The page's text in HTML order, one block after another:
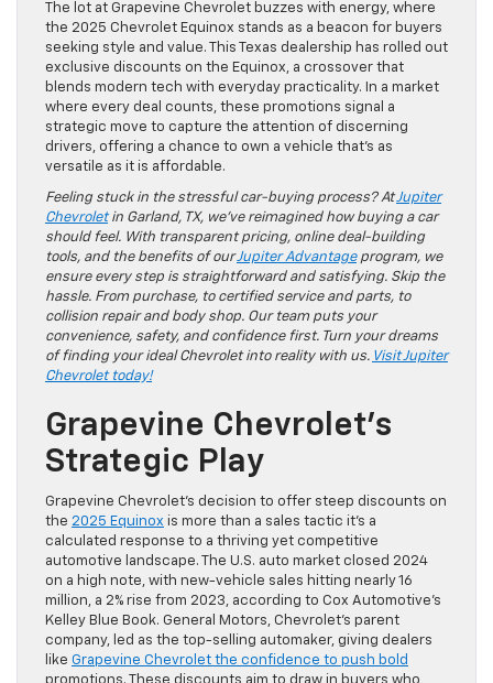
The lot at Grapevine Chevrolet buzzes with energy, where
the 2025 Chevrolet Equinox stands as a beacon for buyers
seeking style and value. This Texas dealership has rolled out
exclusive discounts on the Equinox, a crossover that
blends modern tech with everyday practicality. In a market
where every deal counts, these promotions signal a
strategic move to capture the attention of discerning
drivers, offering a chance to own a vehicle that’s as
versatile as it is affordable.
Feeling stuck in the stressful car-buying process? AtJupiter
Chevroletin Garland, TX, we’ve reimagined how buying a car
should feel. With transparent pricing, online deal-building
tools, and the benefits of ourJupiter Advantageprogram, we
ensure every step is straightforward and satisfying. Skip the
hassle. From purchase, to certified service and parts, to
collision repair and body shop. Our team puts your
convenience, safety, and confidence first. Turn your dreams
of finding your ideal Chevrolet into reality with us. Visit Jupiter
Chevrolet today!
Grapevine Chevrolet’s
Strategic Play
Grapevine Chevrolet’s decision to offer steep discounts on
the 2025 Equinox is more than a sales tactic it’s a
calculated response to a thriving yet competitive
automotive landscape. The U.S. auto market closed 2024
on a high note, with new-vehicle sales hitting nearly 16
million, a 2% rise from 2023, according to Cox Automotive’s
Kelley Blue Book. General Motors, Chevrolet’s parent
company, led as the top-selling automaker, giving dealers
like Grapevine Chevrolet the confidence to push bold